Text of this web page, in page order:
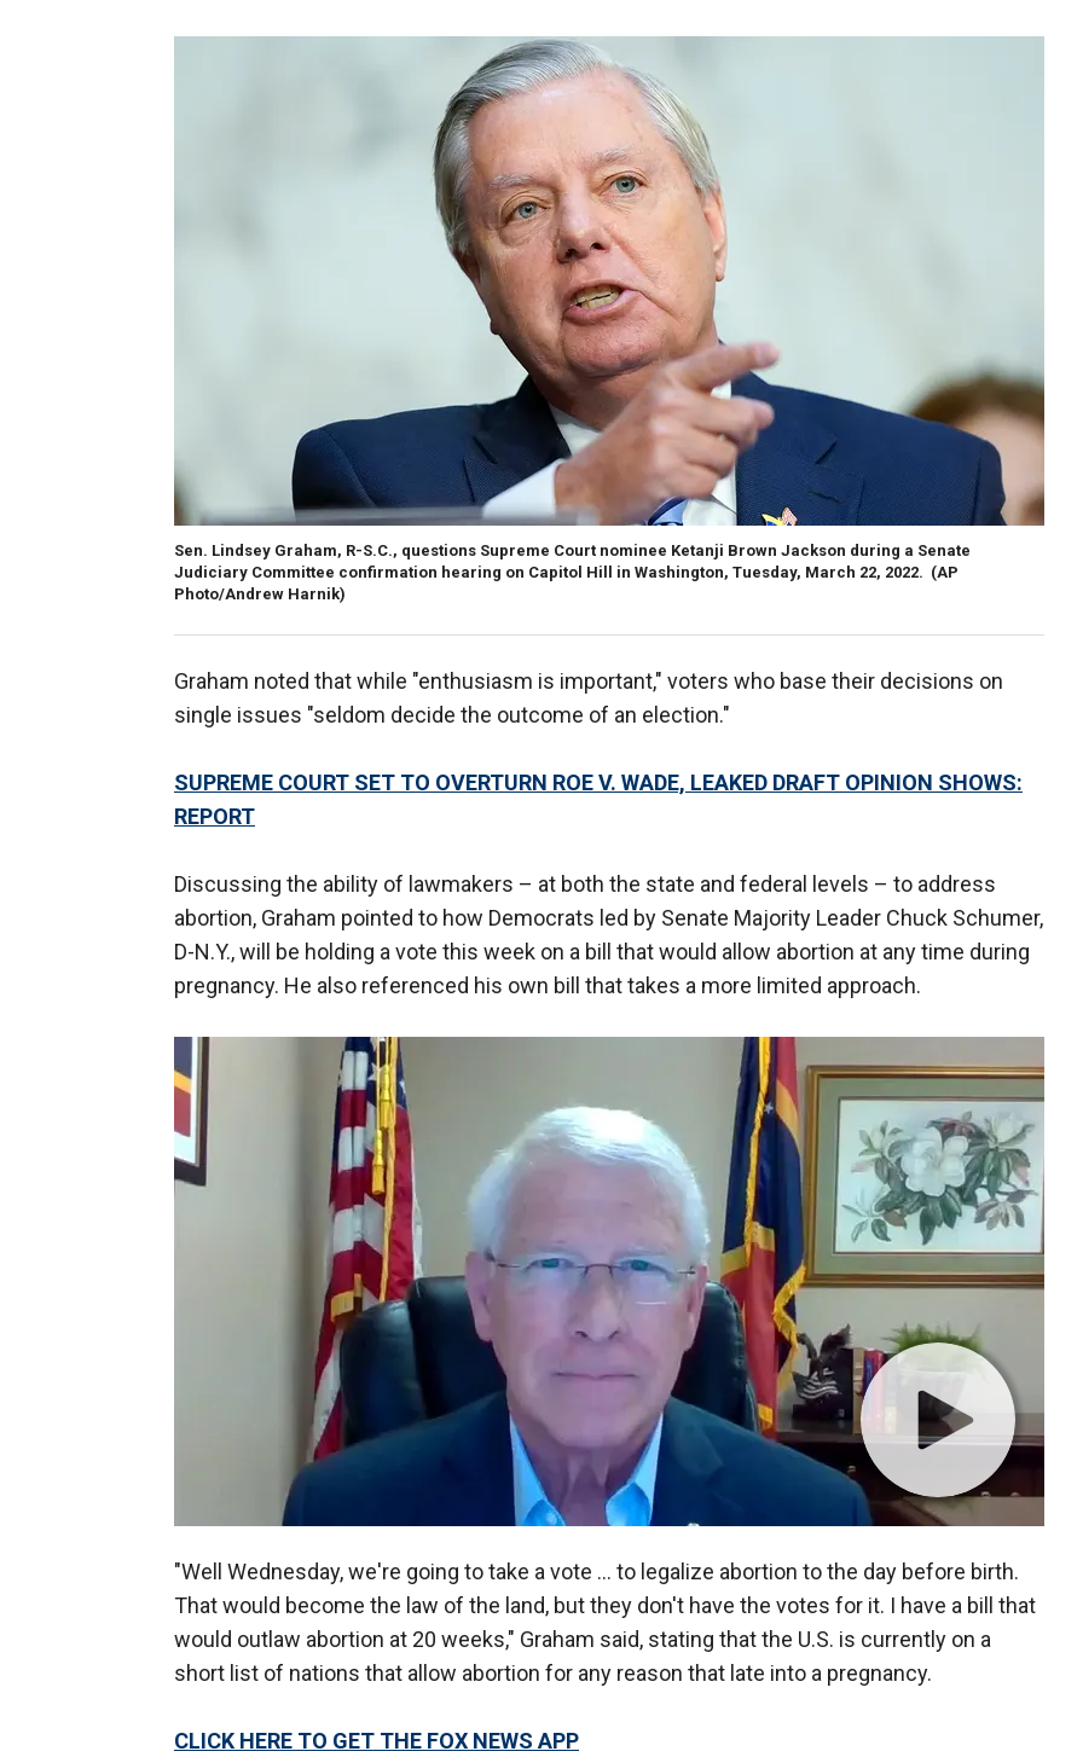
Sen. Lindsey Graham, R-S.C., questions Supreme Court nominee Ketanji Brown Jackson during a Senate
Judiciary Committee confirmation hearing on Capitol Hill in Washington, Tuesday, March 22, 2022. (AP
Photo/Andrew Harnik)
Graham noted that while "enthusiasm is important," voters who base their decisions on
single issues "seldom decide the outcome of an election."
SUPREME COURT SET TO OVERTURN ROE V. WADE, LEAKED DRAFT OPINION SHOWS:
REPORT
Discussing the ability of lawmakers – at both the state and federal levels – to address
abortion, Graham pointed to how Democrats led by Senate Majority Leader Chuck Schumer,
D-N.Y., will be holding a vote this week on a bill that would allow abortion at any time during
pregnancy. He also referenced his own bill that takes a more limited approach.
"Well Wednesday, we're going to take a vote … to legalize abortion to the day before birth.
That would become the law of the land, but they don't have the votes for it. I have a bill that
would outlaw abortion at 20 weeks," Graham said, stating that the U.S. is currently on a
short list of nations that allow abortion for any reason that late into a pregnancy.
CLICK HERE TO GET THE FOX NEWS APP